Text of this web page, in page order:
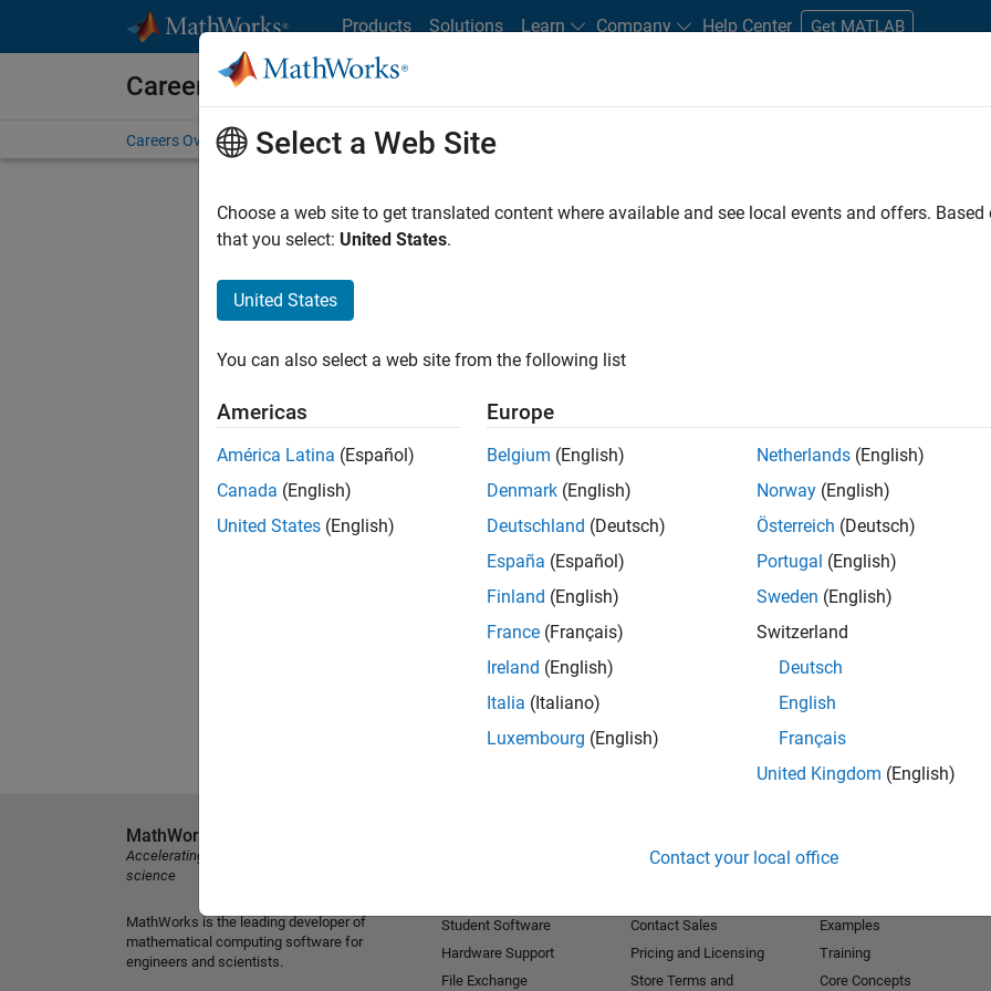
Products Solutions Learn Company Help Center Get MATLAB
Careers at MathWorks
Careers Overview Job Search Office Locations Students and New Careers
FILTERED BY Internships Information Technology Infrastructure and
. If you still don’t find
our Talent Networkto receive updates on new job opportunities.
Select a Web Site
Choose a web site to get translated content where available and see local events and offers.
that you select: United States.
United States
You can also select a web site from the following list
Americas
América Latina (Español)
Canada (English)
United States (English)
Europe
Belgium (English)
Denmark (English)
Deutschland (Deutsch)
España (Español)
Finland (English)
France (Français)
Ireland (English)
Italia (Italiano)
Luxembourg (English)
Netherlands (English)
Norway (English)
Österreich (Deutsch)
Portugal (English)
Sweden (English)
Switzerland
Deutsch
English
Français
United Kingdom (English)
Contact your local office
MathWorks
Accelerating the pace of engineering and
science
MathWorks is the leading developer of
mathematical computing software for
engineers and scientists.
Student Software
Hardware Support
File Exchange
Contact Sales
Pricing and Licensing
Store Terms and
Examples
Training
Core Concepts